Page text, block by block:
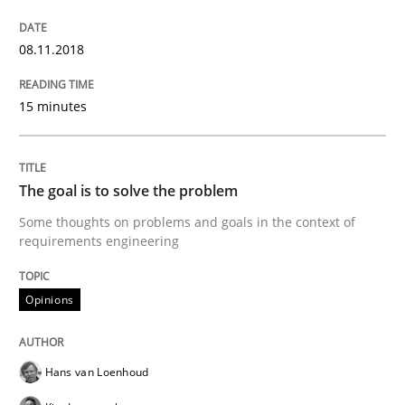
Sharing My Doubts on Goals and
Goals are intended, Requirements are imposed
Written byKarol Frühauf
08.11.2018
15 minutes
The goal is to solve the problem
Some thoughts on problems and goals in the context of
requirements engineering
Opinions
Hans van Loenhoud